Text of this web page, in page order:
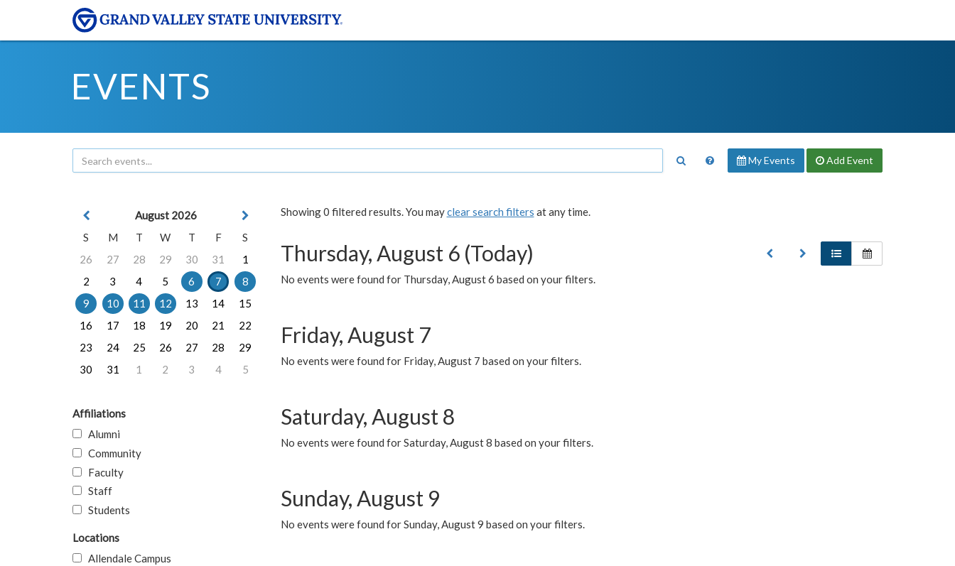
EVENTS
My Events Add Event
Showing 0 filtered results. You mayclear search filters at any time.
Thursday, August 6 (Today)
No events were found for Thursday, August 6 based on your filters.
Friday, August 7
No events were found for Friday, August 7 based on your filters.
Saturday, August 8
No events were found for Saturday, August 8 based on your filters.
Sunday, August 9
No events were found for Sunday, August 9 based on your filters.
August 2026
S
M T W T F
S
26
27 28 29 30 31
1
2
3 4 5 6 7
8
9
10 11 12 13 14
15
16
17 18 19 20 21
22
23
24 25 26 27 28
29
30
31 1 2 3 4 5
Affiliations
Alumni
Community
Faculty
Staff
Students
Locations
Allendale Campus